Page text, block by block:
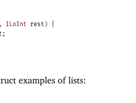
, ILoInt rest )
{
;
examples of lists: